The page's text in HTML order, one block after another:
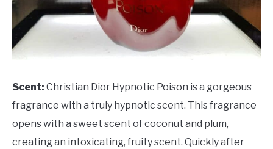
Scent: Christian Dior Hypnotic Poison is a gorgeous
fragrance with a truly hypnotic scent. This fragrance
opens with a sweet scent of coconut and plum,
creating an intoxicating, fruity scent. Quickly after